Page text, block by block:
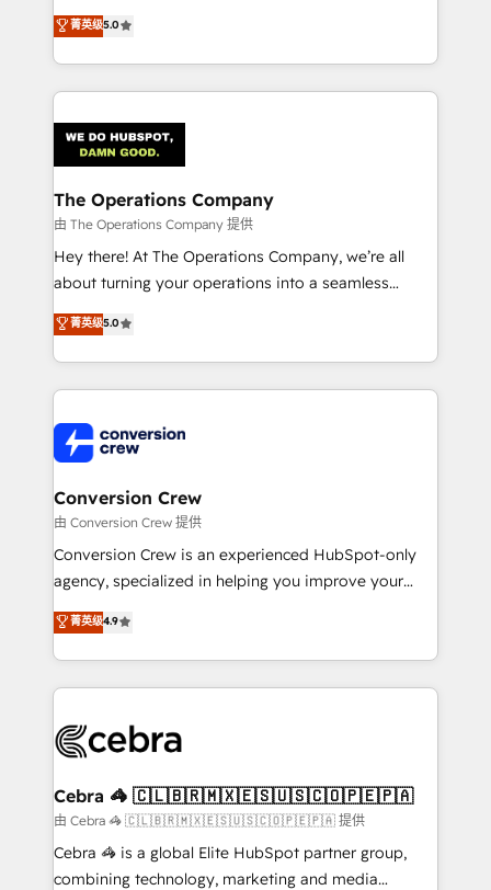
tailored apps, workflows, and configurations. We are
SOC 2 Type II and ISO 27001 certified, reinforcing
OneMetric that matters most: revenue.
processes into a seamless, high-performing revenue
engine. We combine RevOps strategy with deep
technical execution to help teams scale faster—with
cleaner data, smarter automation, and more
Implementation & Migration · Native & Custom
Integrations · Custom Development · CPQ & FSM ·
Reporting & Analytics · GTM Architecture · Sales &
Marketing Enablement If you’re ready to elevate
HubSpot from “just your CRM” to your growth
infrastructure—let’s talk.
菁英级5.0
The Operations Company
由 The Operations Company 提供
Hey there! At The Operations Company, we’re all
about turning your operations into a seamless
experience that powers real results. We specialize in
transforming complex systems into efficient,
scalable solutions that work across your entire
organization. We’re a unique blend of deep HubSpot
operational know-how. We know that no two
businesses are alike, so we don’t do cookie-cutter
solutions. Instead, we dive in to understand your
needs, goals, and challenges to deliver solutions that
fit like a glove. We’re committed to being both
highly effective and fun to work with. We believe in
relationships. Your success is our success, and we’re
all in this together! From startup to enterprise, we’ll
what matters most: growing your business and
wowing your customers. Let’s make HubSpot work
smarter for you!
菁英级5.0
Conversion Crew
由 Conversion Crew 提供
Conversion Crew is an experienced HubSpot-only
agency, specialized in helping you improve your
online processes. This means we help you with: -
Implementing HubSpot (CRM, Marketing, Sales,
Service and Operations) - Developing fast, good-
looking websites in the HubSpot CMS - Building
systems you use You need a clear method to reach
current processes together, from which we create a
focused action plan. By implementing these steps in
your day-to-day business, you will start to see
results fast. This creates space for growth! Want to
菁英级4.9
Cebra 🦓 🇨🇱🇧🇷🇲🇽🇪🇸🇺🇸🇨🇴🇵🇪🇵🇦
由 Cebra 🦓 🇨🇱🇧🇷🇲🇽🇪🇸🇺🇸🇨🇴🇵🇪🇵🇦 提供
Cebra 🦓 is a global Elite HubSpot partner group,
combining technology, marketing and media